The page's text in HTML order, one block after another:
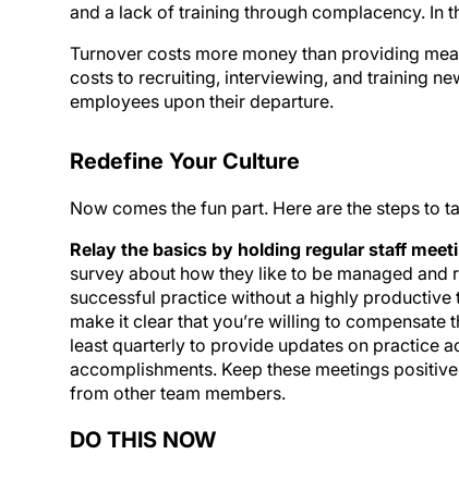
and a lack of training through complacency. In
Turnover costs more money than providing
costs to recruiting, interviewing, and training
employees upon their departure.
Redefine Your Culture
Now comes the fun part. Here are the steps to
Relay the basics by holding regular staff
survey about how they like to be managed and
successful practice without a highly productive
make it clear that you’re willing to
least quarterly to provide updates on practice
accomplishments. Keep these meetings
from other team members.
DO THIS NOW